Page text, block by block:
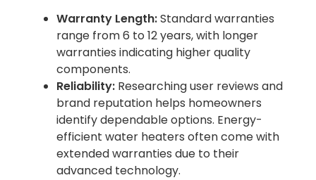
Warranty Length:Standard warranties
range from 6 to 12 years, with longer
warranties indicating higher quality
components.
Reliability: Researching user reviews and
brand reputation helps homeowners
identify dependable options. Energy-
efficient water heaters often come with
extended warranties due to their
advanced technology.